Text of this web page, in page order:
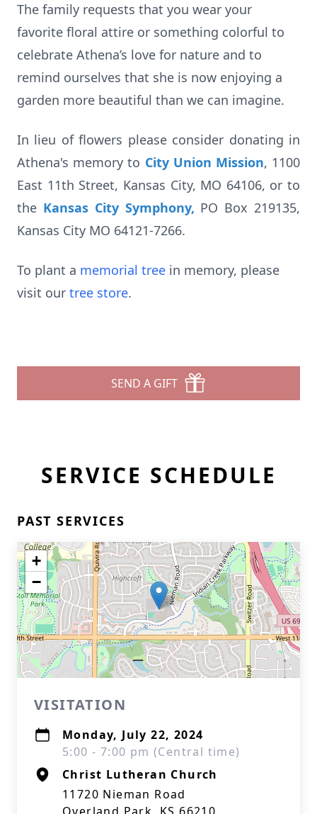
The family requests that you wear your
favorite floral attire or something colorful to
celebrate Athena’s love for nature and to
remind ourselves that she is now enjoying a
garden more beautiful than we can imagine.
In lieu of flowers please consider donating in
Athena's memory to City Union Mission, 1100
East 11th Street, Kansas City, MO 64106, or to
the Kansas City Symphony, PO Box 219135,
Kansas City MO 64121-7266.
To plant a memorial tree in memory, please
visit our tree store.
SEND A GIFT
SERVICE SCHEDULE
PAST SERVICES
+
−
VISITATION
Monday, July 22, 2024
5:00 - 7:00 pm (Central time)
Christ Lutheran Church
11720 Nieman Road